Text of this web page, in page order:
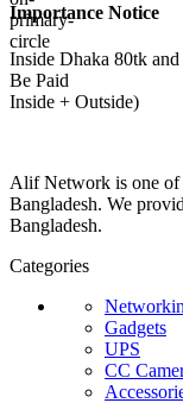
Importance Notice
Inside Dhaka 80tk
Be Paid
Inside + Outside)
Alif Network is one of
Bangladesh. We
Bangladesh.
Categories
Gadgets
UPS
CC